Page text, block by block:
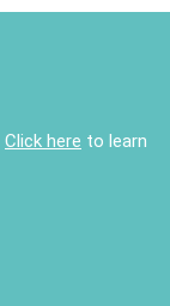
Click here to learn